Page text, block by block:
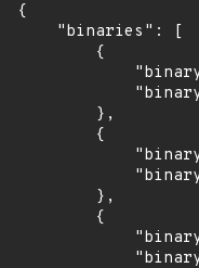
{
    "binaries": [
        {
        },
        {
        },
        {